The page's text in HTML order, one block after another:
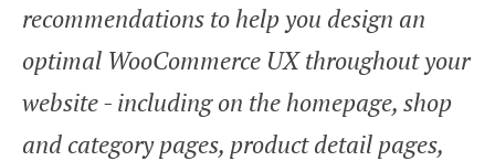
recommendations to help you design an
optimal WooCommerce UX throughout your
website - including on the homepage, shop
and category pages, product detail pages,